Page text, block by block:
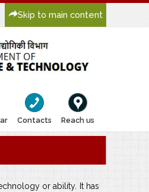
Skip to main content
bullet
Contacts
bullet
Reach us
or ability. It has